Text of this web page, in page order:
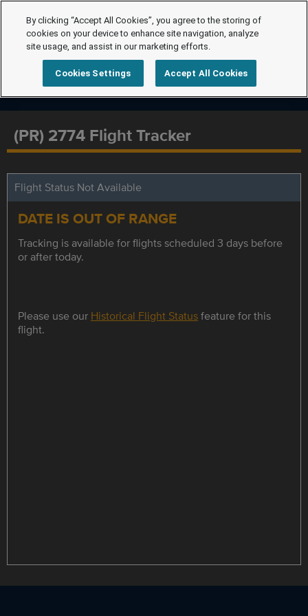
(PR) 2774 Flight Tracker
Flight Status Not Available
DATE IS OUT OF RANGE
Tracking is available for flights scheduled 3 days before
or after today.
Please use our Historical Flight Statusfeature for this
flight.
By clicking “Accept All Cookies”, you agree to the storing of
cookies on your device to enhance site navigation, analyze
site usage, and assist in our marketing efforts.
Cookies Settings Accept All Cookies